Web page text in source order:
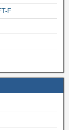
F